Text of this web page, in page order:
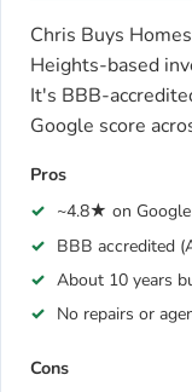
Chris Buys
Heights-based
It's BBB-
Google score
Pros
~4.8★ on
BBB accredited
About 10 years
No repairs or
Cons